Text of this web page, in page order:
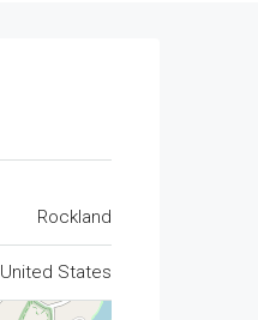
Rockland
United States